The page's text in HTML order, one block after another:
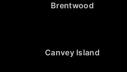
Brentwood
Canvey Island